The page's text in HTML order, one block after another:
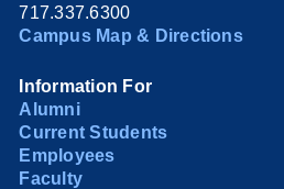
717.337.6300
Campus Map & Directions
Information For
Alumni
Current Students
Employees
Faculty